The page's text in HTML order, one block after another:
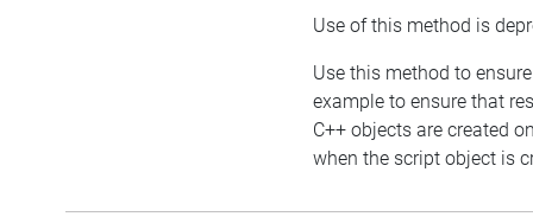
Use of this method is
Use this method to
example to ensure that
C++ objects are created
when the script object is